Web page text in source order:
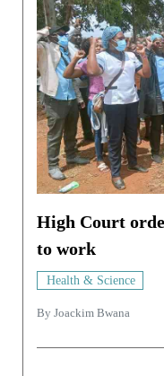
High Court
to work
Health & Science
By Joackim Bwana